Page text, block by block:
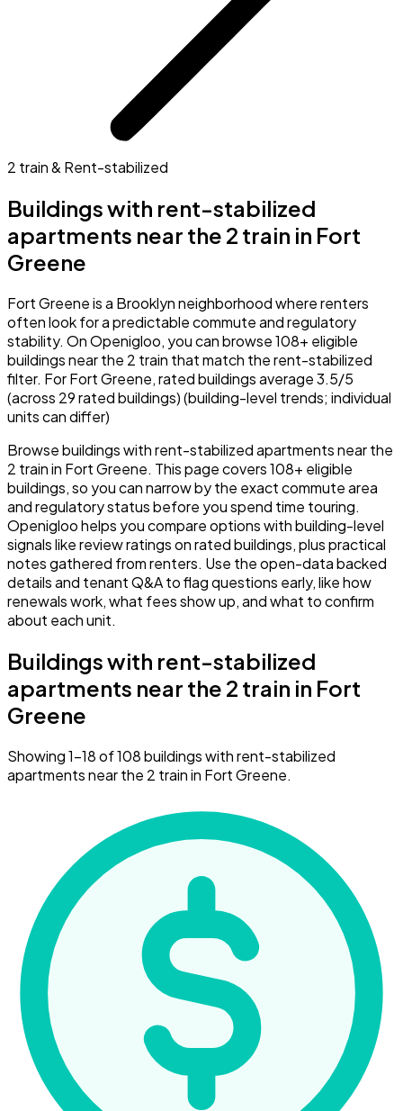
2 train & Rent-stabilized
Buildings with rent-stabilized
apartments near the 2 train in Fort
Greene
Fort Greene is a Brooklyn neighborhood where renters
often look for a predictable commute and regulatory
stability. On Openigloo, you can browse 108+ eligible
buildings near the 2 train that match the rent-stabilized
filter. For Fort Greene, rated buildings average 3.5/5
(across 29 rated buildings) (building-level trends; individual
units can differ)
Browse buildings with rent-stabilized apartments near the
2 train in Fort Greene. This page covers 108+ eligible
buildings, so you can narrow by the exact commute area
and regulatory status before you spend time touring.
Openigloo helps you compare options with building-level
signals like review ratings on rated buildings, plus practical
notes gathered from renters. Use the open-data backed
details and tenant Q&A to flag questions early, like how
renewals work, what fees show up, and what to confirm
about each unit.
Buildings with rent-stabilized
apartments near the 2 train in Fort
Greene
Showing 1–18 of 108 buildings with rent-stabilized
apartments near the 2 train in Fort Greene.